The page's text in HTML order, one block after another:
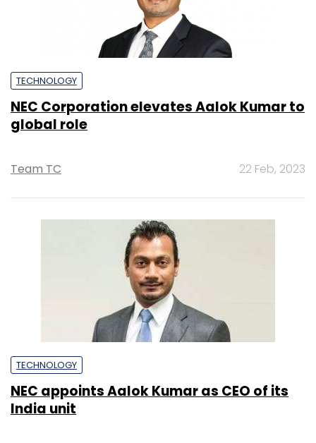
TECHNOLOGY
NEC Corporation elevates Aalok Kumar to
global role
Team TC 22 Feb, 2023
TECHNOLOGY
NEC appoints Aalok Kumar as CEO of its
India unit